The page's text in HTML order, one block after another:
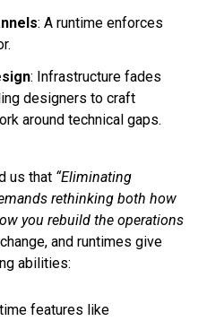
: A runtime enforces
: Infrastructure fades
designers to craft
around technical gaps.
us that “Eliminating
rethinking both how
you rebuild the operations
and runtimes give
abilities:
features like